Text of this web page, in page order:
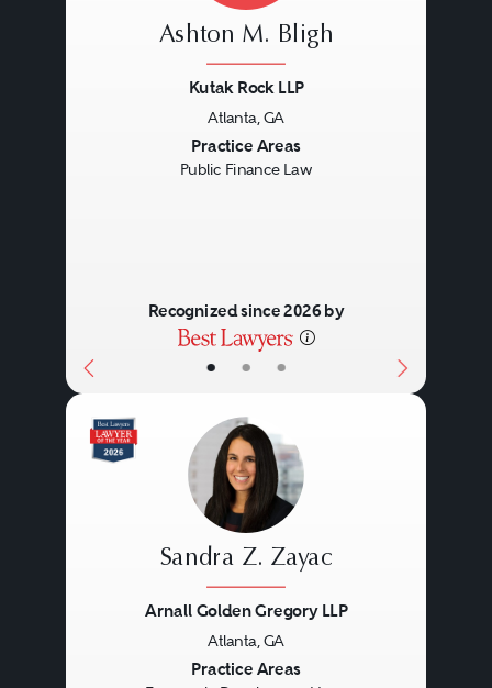
• • •
Ashton M. Bligh
Kutak Rock LLP
Atlanta, GA
Practice Areas
Public Finance Law
Recognized since 2026 by
Sandra Z. Zayac
Arnall Golden Gregory LLP
Atlanta, GA
Practice Areas